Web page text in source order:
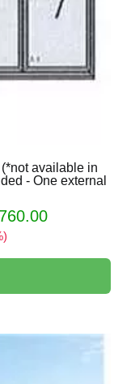
available in
- One external